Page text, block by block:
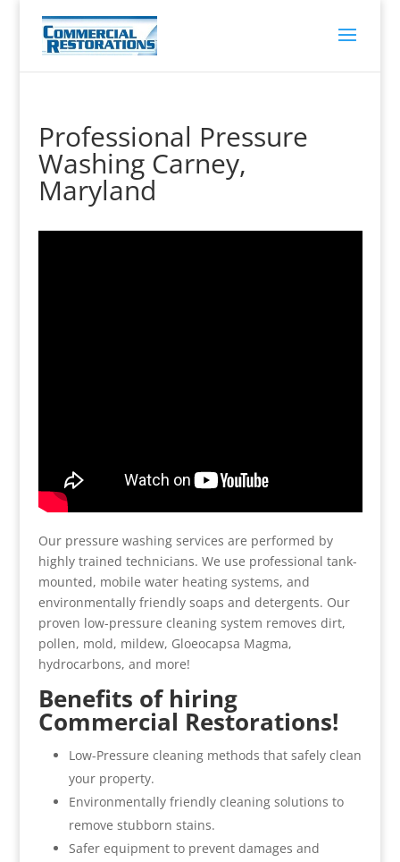
Professional Pressure
Washing Carney,
Maryland
Our pressure washing services are performed by
highly trained technicians. We use professional tank-
mounted, mobile water heating systems, and
environmentally friendly soaps and detergents. Our
proven low-pressure cleaning system removes dirt,
pollen, mold, mildew, Gloeocapsa Magma,
hydrocarbons, and more!
Benefits of hiring
Commercial Restorations!
Low-Pressure cleaning methods that safely clean
your property.
Environmentally friendly cleaning solutions to
remove stubborn stains.
Safer equipment to prevent damages and